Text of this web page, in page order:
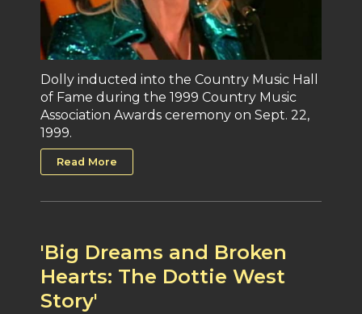
Dolly inducted into the Country Music Hall
of Fame during the 1999 Country Music
Association Awards ceremony on Sept. 22,
1999.
Read More
'Big Dreams and Broken
Hearts: The Dottie West
Story'